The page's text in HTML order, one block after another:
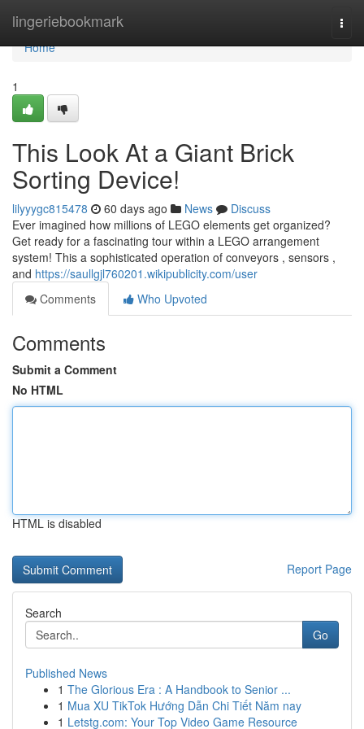
lingeriebookmark
Home
Home
1
This Look At a Giant Brick
Sorting Device!
lilyyygc815478 60 days ago News
Discuss
Ever imagined how millions of LEGO elements get organized?
Get ready for a fascinating tour within a LEGO arrangement
system! This a sophisticated operation of conveyors , sensors ,
and https://saullgjl760201.wikipublicity.com/user
Comments
Who Upvoted
Comments
Submit a Comment
No HTML
HTML is disabled
Report Page
Search
Go
Published News
1 The Glorious Era : A Handbook to Senior ...
1 Mua XU TikTok Hướng Dẫn Chi Tiết Năm nay
1 Letstg.com: Your Top Video Game Resource